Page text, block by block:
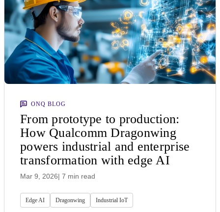
ONQ BLOG
From prototype to production:
How Qualcomm Dragonwing
powers industrial and enterprise
transformation with edge AI
Mar 9, 2026| 7 min read
Edge AI Dragonwing Industrial IoT